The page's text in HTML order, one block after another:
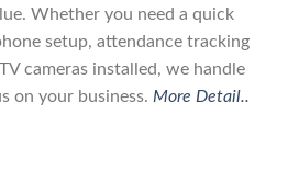
Whether you need a quick
setup, attendance tracking
cameras installed, we handle
on your business. More Detail..